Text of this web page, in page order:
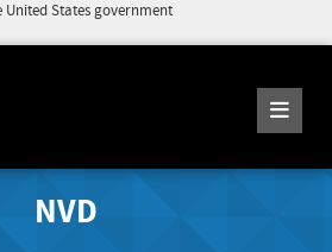
States government
NVD